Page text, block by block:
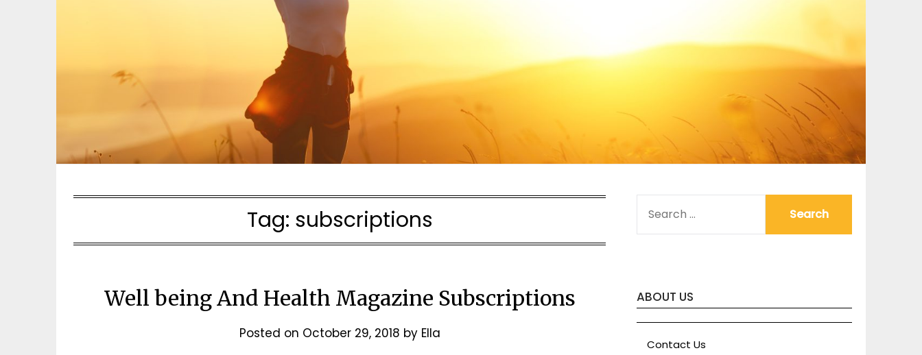
Tag: subscriptions
Well being And Health Magazine Subscriptions
Posted on October 29, 2018 by Ella
FOR:
ABOUT US
Contact Us